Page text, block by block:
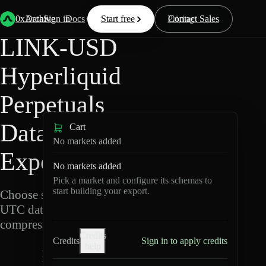
0xArchive
Data Docs Resources Pricing
Start free Contact Sales
Sign in
Back Hyperliquid
LINK-USD
Hyperliquid
Perpetuals
Data
Export
Choose schemas and
UTC dates, then export
compressed Parquet.
L
Cart
No markets added
No markets added
Pick a market and configure its schemas to
start building your export.
Credits
Credits
Sign in to apply credits